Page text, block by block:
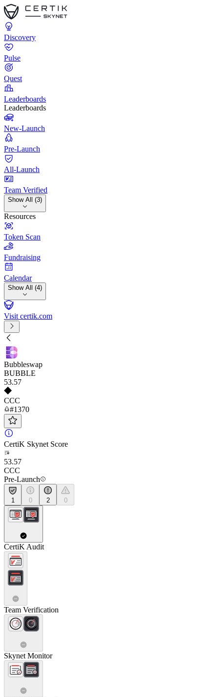
Discovery
Pulse
Quest
Leaderboards
Leaderboards
New-Launch
Pre-Launch
All-Launch
Team Verified
Show All (3)
Resources
Token Scan
Fundraising
Calendar
Show All (4)
Visit certik.com
Bubbleswap
BUBBLE
53.57
CCC
#1370
CertiK Skynet Score
53.57
CCC
Pre-Launch
1 0 2 0
CertiK Audit
Team Verification
Skynet Monitor